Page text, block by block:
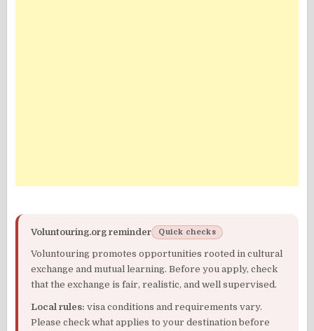
Voluntouring.org reminder Quick checks
Voluntouring promotes opportunities rooted in cultural
exchange and mutual learning. Before you apply, check
that the exchange is fair, realistic, and well supervised.
Local rules: visa conditions and requirements vary.
Please check what applies to your destination before